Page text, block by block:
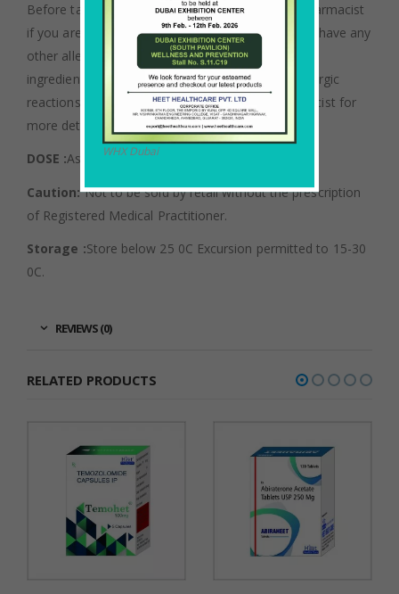
Before taking lenalidomide, tell your doctor or pharmacist
if you are allergic to it; or to thalidomide; or if you have any
other allergies. This product may contain inactive
ingredients (such as lactose), which can cause allergic
reactions or other problems. Talk to your pharmacist for
more details.
DOSE :As directed by an Oncologist.
Caution:Not to be sold by retail without the prescription
of Registered Medical Practitioner.
Storage :Store below 25 0C Excursion permitted to 15-30
0C.
REVIEWS (0)
RELATED PRODUCTS
WHX Dubai